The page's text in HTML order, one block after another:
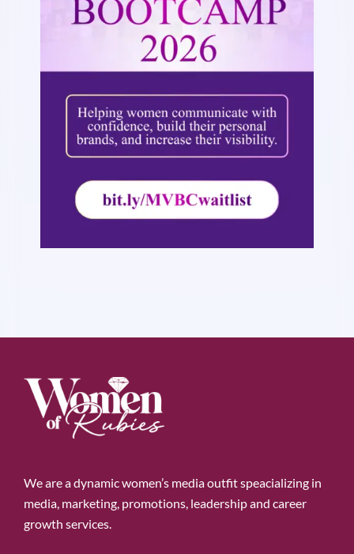
We are a dynamic women’s media outfit speacializing in
media, marketing, promotions, leadership and career
growth services.